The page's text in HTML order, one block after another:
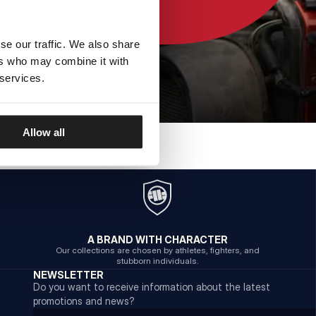
our traffic. We also share
who may combine it with
Allow all
A BRAND WITH CHARACTER
Our collections are chosen by athletes, fighters, and
stubborn individuals.
NEWSLETTER
Do you want to receive information about the latest
promotions and news?